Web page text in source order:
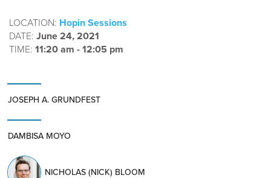
LOCATION: Hopin Sessions
DATE: June 24, 2021
TIME: 11:20 am - 12:05 pm
JOSEPH A. GRUNDFEST
DAMBISA MOYO
NICHOLAS (NICK) BLOOM